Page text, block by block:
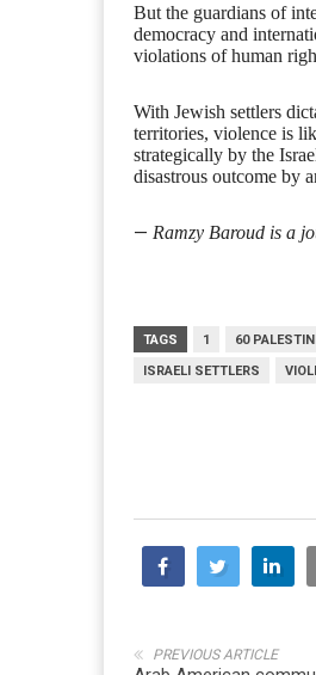
But the guardians of
democracy and
violations of human
With Jewish settlers
territories, violence is
strategically by the
disastrous outcome by
— Ramzy Baroud is a
TAGS 1 60
ISRAELI SETTLERS
PREVIOUS ARTICLE